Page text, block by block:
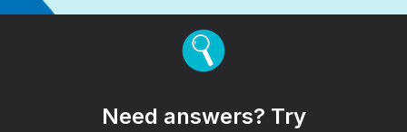
Need answers? Try